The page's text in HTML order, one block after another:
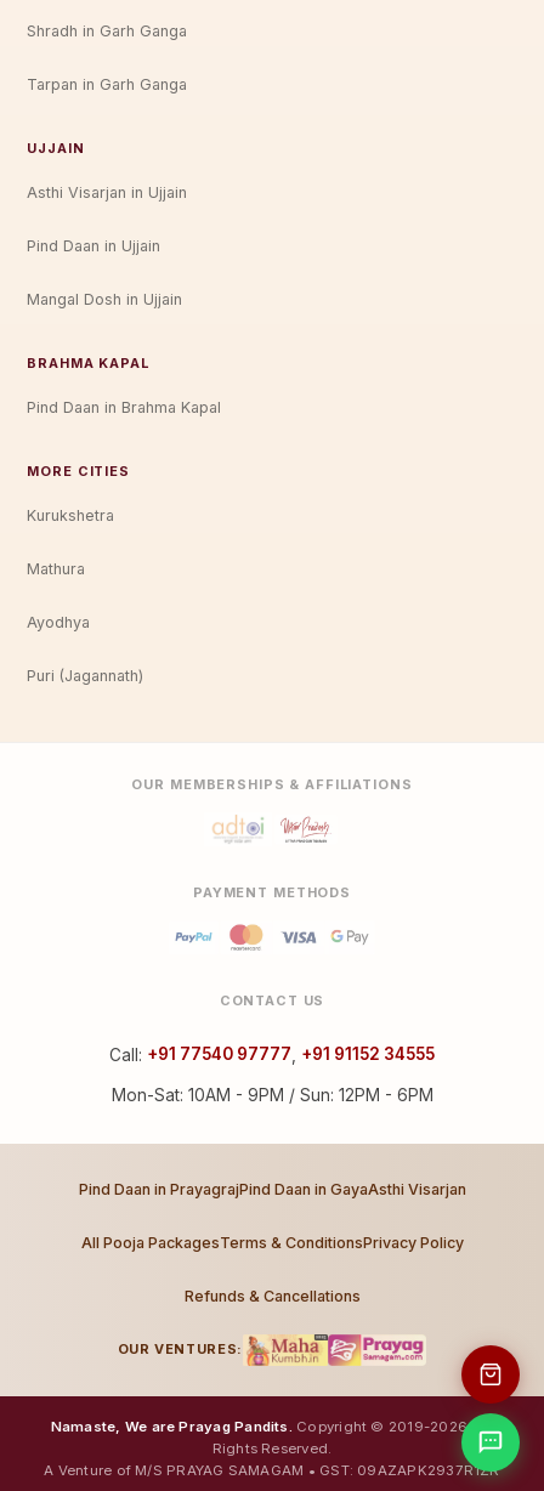
Shradh in Garh Ganga
Tarpan in Garh Ganga
UJJAIN
Asthi Visarjan in Ujjain
Pind Daan in Ujjain
Mangal Dosh in Ujjain
BRAHMA KAPAL
Pind Daan in Brahma Kapal
MORE CITIES
Kurukshetra
Mathura
Ayodhya
Puri (Jagannath)
OUR MEMBERSHIPS & AFFILIATIONS
PAYMENT METHODS
CONTACT US
Call: +91 77540 97777 +91 91152 34555
Mon-Sat: 10AM - 9PM / Sun: 12PM - 6PM
Pind Daan in PrayagrajPind Daan in GayaAsthi Visarjan
All Pooja PackagesTerms & ConditionsPrivacy Policy
Refunds & Cancellations
OUR VENTURES:
Namaste, We are Prayag Pandits.
Copyright © 2019-2026. All
Rights Reserved.
A Venture of M/S PRAYAG SAMAGAM • GST: 09AZAPK2937R1ZR